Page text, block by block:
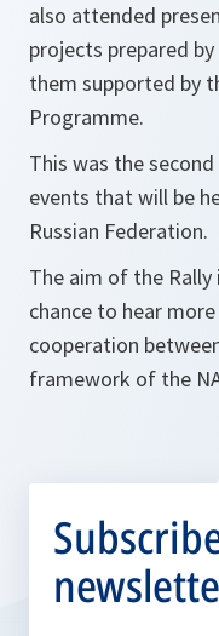
also attended
projects prepared
them supported by
Programme.
This was the
events that will be
Russian Federation.
The aim of the Rally
chance to hear
cooperation
framework of the